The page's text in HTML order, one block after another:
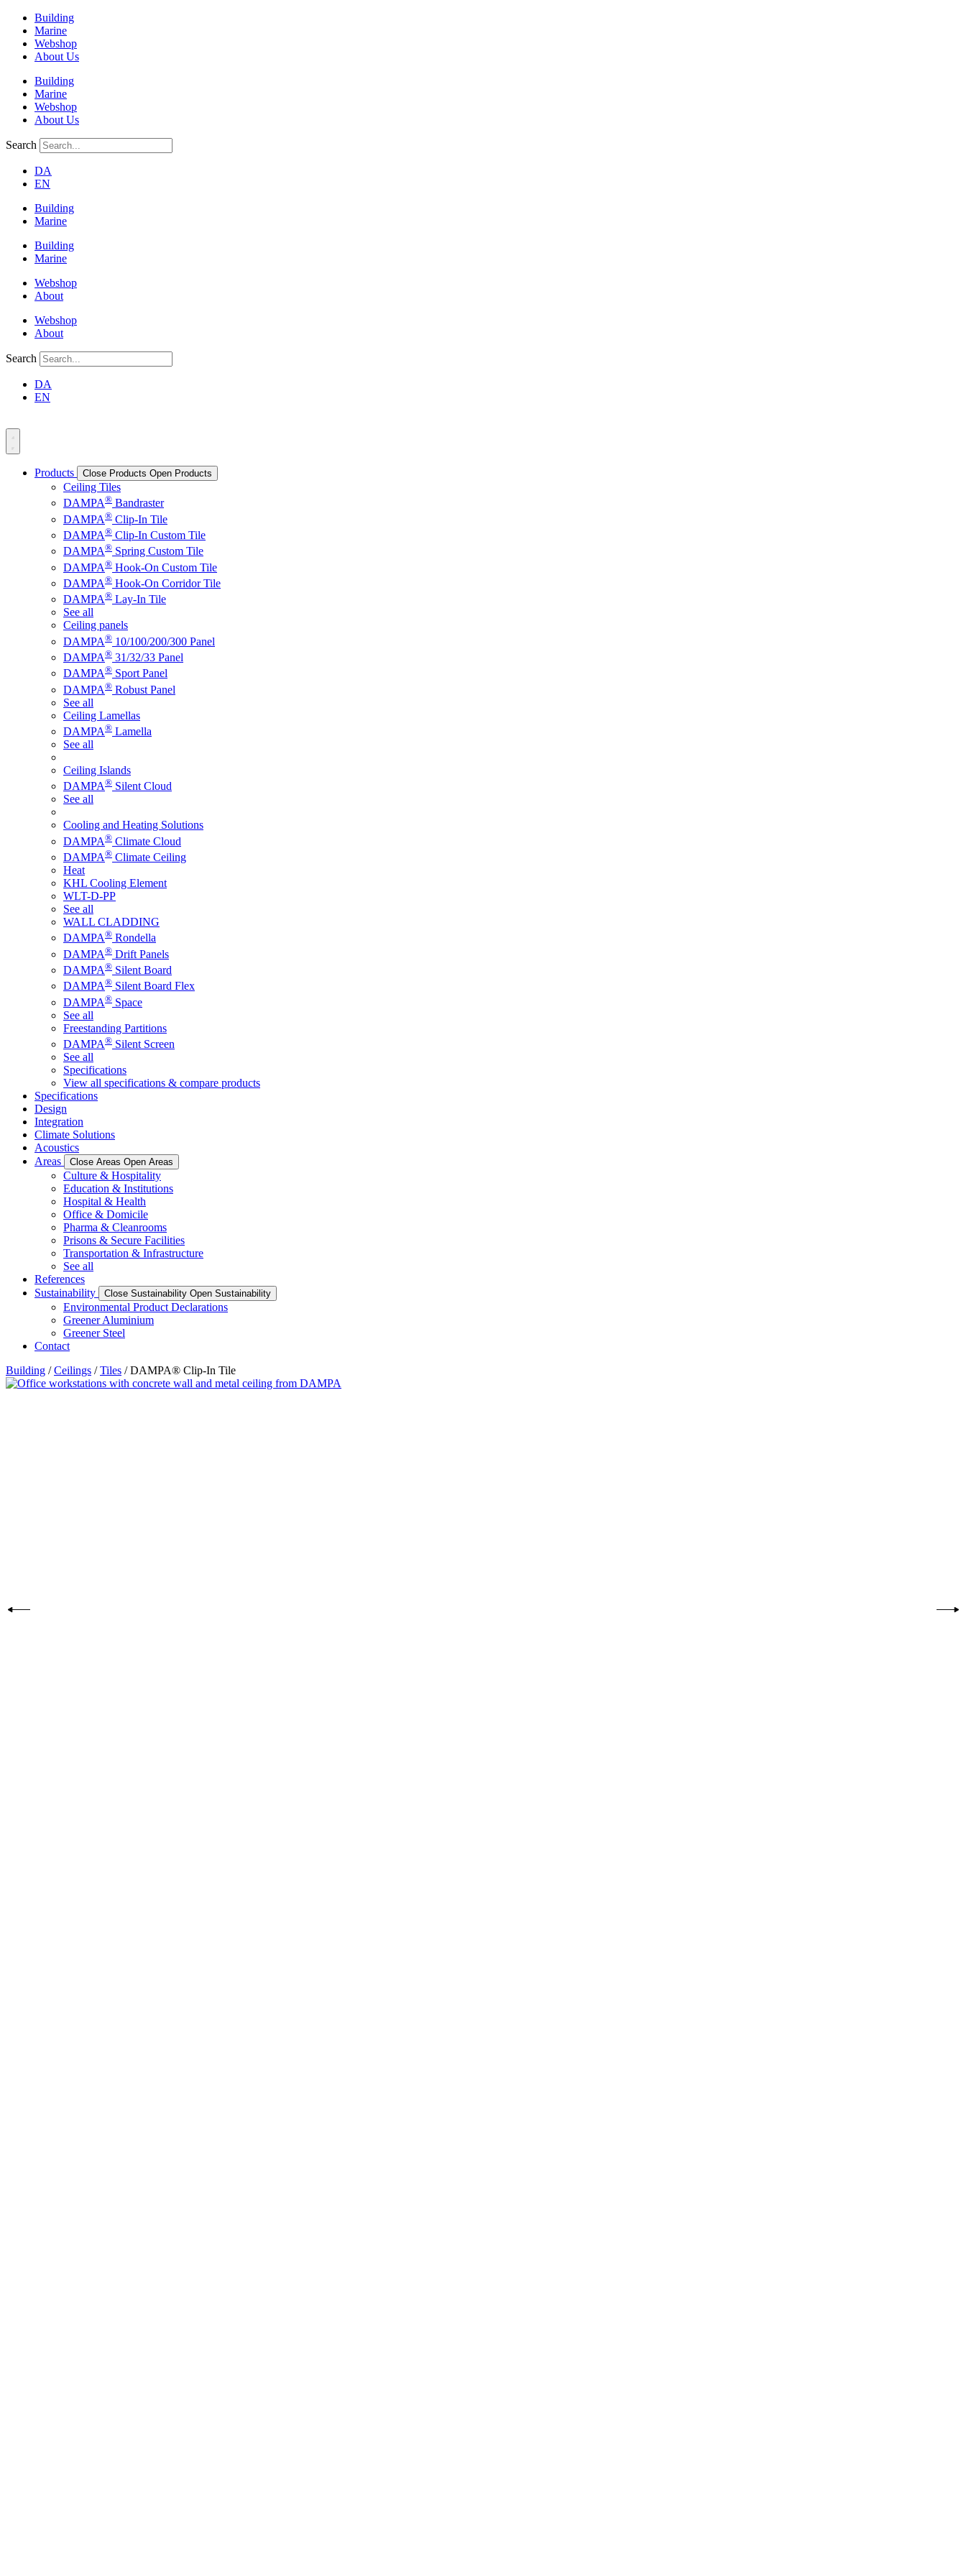
Building
Marine
Webshop
About Us
Building
Marine
Webshop
About Us
Search
DA
EN
Building
Marine
Building
Marine
Webshop
About
Webshop
About
Search
DA
EN
Products Close Products Open Products
Ceiling Tiles
DAMPA® Bandraster
DAMPA® Clip-In Tile
DAMPA® Clip-In Custom Tile
DAMPA® Spring Custom Tile
DAMPA® Hook-On Custom Tile
DAMPA® Hook-On Corridor Tile
DAMPA® Lay-In Tile
See all
Ceiling panels
DAMPA® 10/100/200/300 Panel
DAMPA® 31/32/33 Panel
DAMPA® Sport Panel
DAMPA® Robust Panel
See all
Ceiling Lamellas
DAMPA® Lamella
See all
Ceiling Islands
DAMPA® Silent Cloud
See all
Cooling and Heating Solutions
DAMPA® Climate Cloud
DAMPA® Climate Ceiling
Heat
KHL Cooling Element
WLT-D-PP
See all
WALL CLADDING
DAMPA® Rondella
DAMPA® Drift Panels
DAMPA® Silent Board
DAMPA® Silent Board Flex
DAMPA® Space
See all
Freestanding Partitions
DAMPA® Silent Screen
See all
Specifications
View all specifications & compare products
Specifications
Design
Integration
Climate Solutions
Acoustics
Areas
Close Areas Open Areas
Culture & Hospitality
Education & Institutions
Hospital & Health
Office & Domicile
Pharma & Cleanrooms
Prisons & Secure Facilities
Transportation & Infrastructure
See all
References
Sustainability
Close Sustainability Open Sustainability
Environmental Product Declarations
Greener Aluminium
Greener Steel
Contact
Building /Ceilings /Tiles / DAMPA® Clip-In Tile